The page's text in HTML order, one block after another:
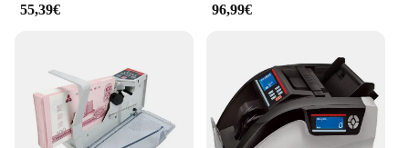
55,39€ 96,99€